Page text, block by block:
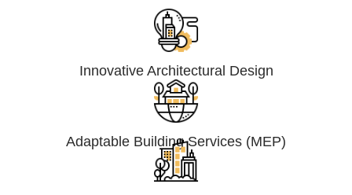
Innovative Architectural Design
Adaptable Building Services (MEP)